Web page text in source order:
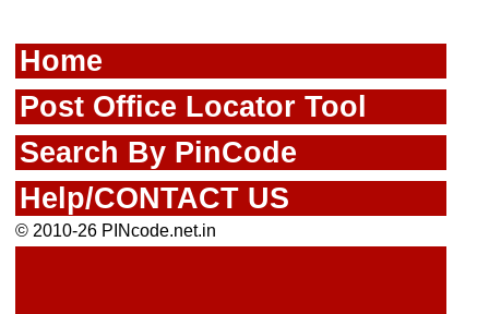
Home
Post Office Locator Tool
Search By PinCode
Help/CONTACT US
© 2010-26 PINcode.net.in